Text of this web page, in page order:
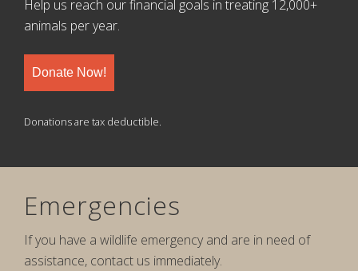
Help us reach our financial goals in treating 12,000+
animals per year.
Donate Now!
Donations are tax deductible.
Emergencies
If you have a wildlife emergency and are in need of
assistance, contact us immediately.